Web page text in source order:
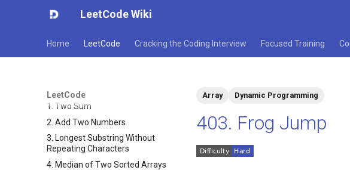
LeetCode Wiki
Home LeetCode Cracking the Coding Interview Focused Training
LeetCode
1. Two Sum
2. Add Two Numbers
3. Longest Substring Without
Repeating Characters
4. Median of Two Sorted Arrays
Array Dynamic Programming
403. Frog Jump